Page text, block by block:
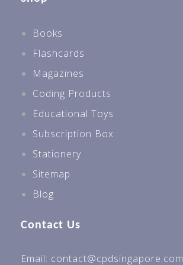
Books
Flashcards
Magazines
Coding Products
Educational Toys
Subscription Box
Stationery
Sitemap
Blog
Contact Us
Email: contact@cpdsingapore.com